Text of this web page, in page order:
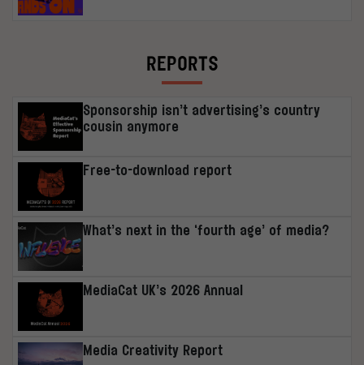
REPORTS
Sponsorship isn’t advertising’s country
cousin anymore
Free-to-download report
What’s next in the ‘fourth age’ of media?
MediaCat UK’s 2026 Annual
Media Creativity Report